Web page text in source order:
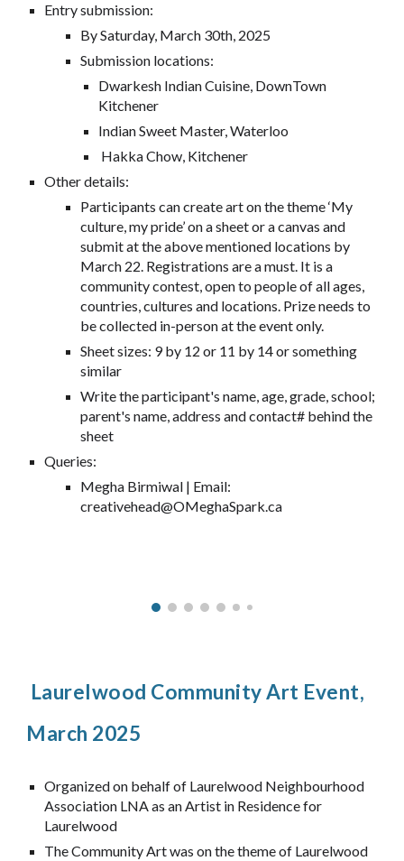
Entry submission:
By Saturday, March 30th, 2025
Submission locations:
Dwarkesh Indian Cuisine, DownTown
Kitchener
Indian Sweet Master, Waterloo
Hakka Chow, Kitchener
Other details:
Participants can create art on the theme ‘My
culture, my pride’ on a sheet or a canvas and
submit at the above mentioned locations by
March 22. Registrations are a must. It is a
community contest, open to people of all ages,
countries, cultures and locations. Prize needs to
be collected in-person at the event only.
Sheet sizes: 9 by 12 or 11 by 14 or something
similar
Write the participant's name, age, grade, school;
parent's name, address and contact# behind the
sheet
Queries:
Megha Birmiwal | Email:
creativehead@OMeghaSpark.ca
Laurelwood Community Art Event,
March 2025
Organized on behalf of Laurelwood Neighbourhood
Association LNA as an Artist in Residence for
Laurelwood
The Community Art was on the theme of Laurelwood